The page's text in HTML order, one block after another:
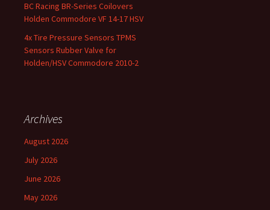
BC Racing BR-Series Coilovers
Holden Commodore VF 14-17 HSV
4x Tire Pressure Sensors TPMS
Sensors Rubber Valve for
Holden/HSV Commodore 2010-2
Archives
August 2026
July 2026
June 2026
May 2026